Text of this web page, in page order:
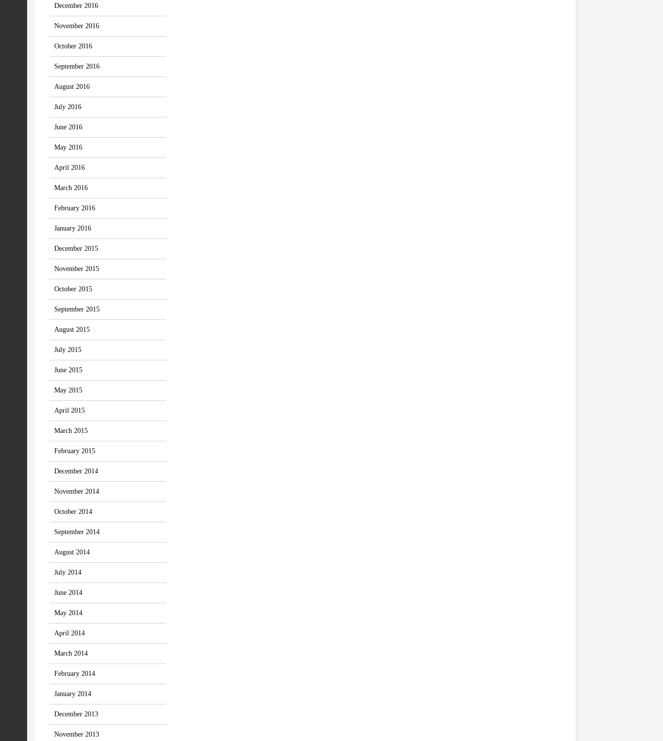
December 2016
November 2016
October 2016
September 2016
August 2016
July 2016
June 2016
May 2016
April 2016
March 2016
February 2016
January 2016
December 2015
November 2015
October 2015
September 2015
August 2015
July 2015
June 2015
May 2015
April 2015
March 2015
February 2015
December 2014
November 2014
October 2014
September 2014
August 2014
July 2014
June 2014
May 2014
April 2014
March 2014
February 2014
January 2014
December 2013
November 2013